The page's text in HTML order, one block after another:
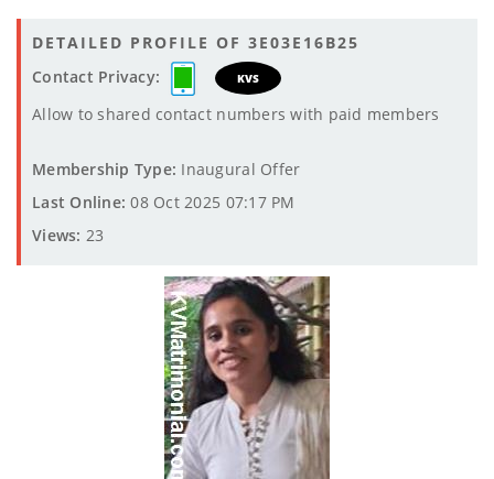
DETAILED PROFILE OF 3E03E16B25
Contact Privacy:
KVS
Allow to shared contact numbers with paid members
Membership Type: Inaugural Offer
Last Online: 08 Oct 2025 07:17 PM
Views: 23